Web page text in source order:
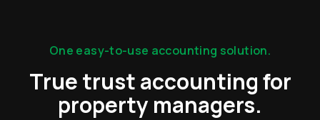
One easy-to-use accounting solution.
True trust accounting for
property managers.